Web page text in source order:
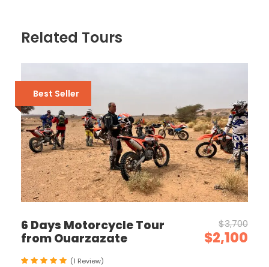
Related Tours
Best Seller
6 Days Motorcycle Tour
from Ouarzazate
$3,700
$2,100
(1 Review)